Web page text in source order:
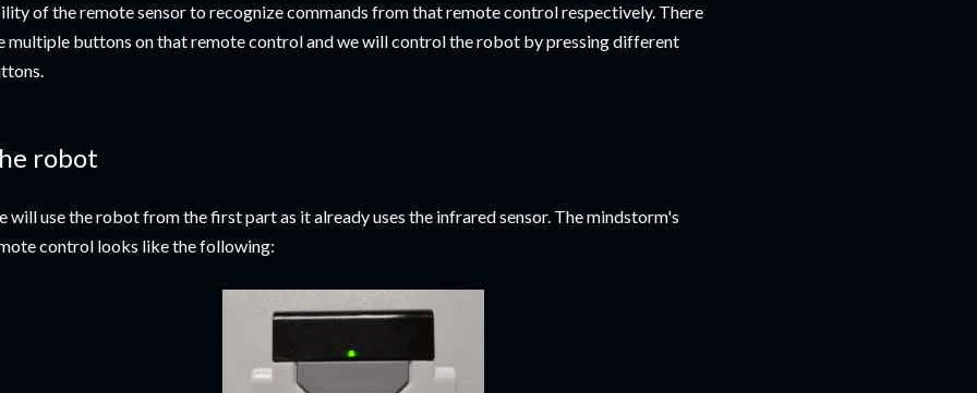
of the remote sensor to recognize commands from that remote control respectively. There
multiple buttons on that remote control and we will control the robot by pressing different
robot
will use the robot from the first part as it already uses the infrared sensor. The mindstorm's
control looks like the following: